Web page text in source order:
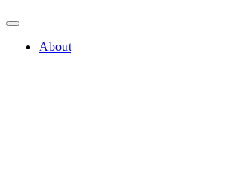
About